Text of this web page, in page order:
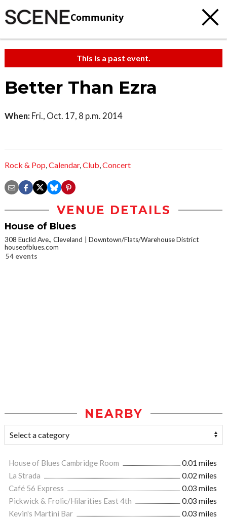
Community
This is a past event.
Better Than Ezra
When: Fri., Oct. 17, 8 p.m. 2014
Rock & Pop,Calendar,Club,Concert
VENUE DETAILS
House of Blues
308 Euclid Ave., Cleveland
Downtown/Flats/Warehouse District
houseofblues.com
54 events
NEARBY
House of Blues Cambridge Room
0.01 miles
La Strada
0.02 miles
Café 56 Express
0.03 miles
Pickwick & Frolic/Hilarities East 4th
0.03 miles
Kevin's Martini Bar
0.03 miles